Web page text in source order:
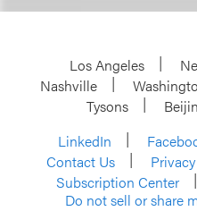
Los Angeles
Nashville
Tysons
LinkedIn
Contact Us
Subscription Center
Do not sell or share